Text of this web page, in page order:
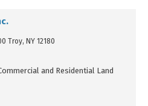
Troy, NY 12180
and Residential Land